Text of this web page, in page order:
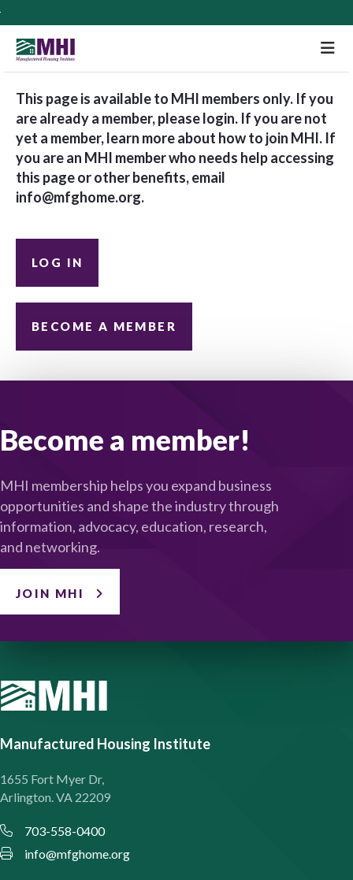
This page is available to MHI members only. If you
are already a member, please login. If you are not
yet a member, learn more about how to join MHI. If
you are an MHI member who needs help accessing
this page or other benefits, email
info@mfghome.org.
LOG IN
BECOME A MEMBER
Become a member!
MHI membership helps you expand business
opportunities and shape the industry through
information, advocacy, education, research,
and networking.
JOIN MHI
Manufactured Housing Institute
1655 Fort Myer Dr,
Arlington. VA 22209
703-558-0400
info@mfghome.org